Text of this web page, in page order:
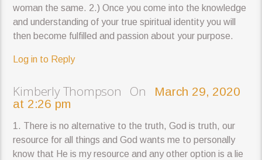
woman the same. 2.) Once you come into the knowledge
and understanding of your true spiritual identity you will
then become fulfilled and passion about your purpose.
Log in to Reply
Kimberly Thompson On
March 29, 2020
at 2:26 pm
1. There is no alternative to the truth, God is truth, our
resource for all things and God wants me to personally
know that He is my resource and any other option is a lie